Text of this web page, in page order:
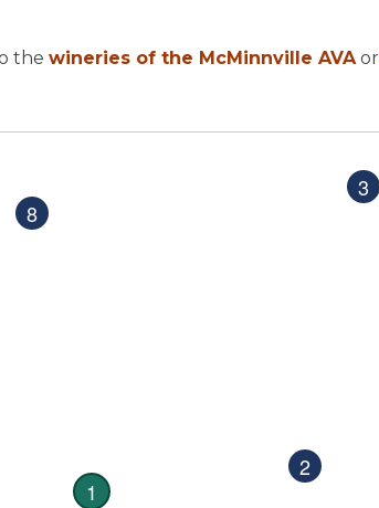
the wineries of the McMinnville AVAor
1
2
3
8